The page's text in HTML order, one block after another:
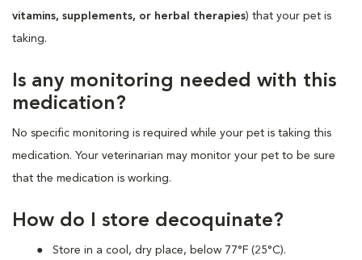
vitamins, supplements, or herbal therapies) that your pet is
taking.
Is any monitoring needed with this
medication?
No specific monitoring is required while your pet is taking this
medication. Your veterinarian may monitor your pet to be sure
that the medication is working.
How do I store decoquinate?
Store in a cool, dry place, below 77°F (25°C).